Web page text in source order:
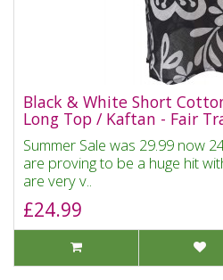
Black & White Short
Long Top / Kaftan - Fair
Summer Sale was 29.99 now
are proving to be a huge hit
are very v..
£24.99